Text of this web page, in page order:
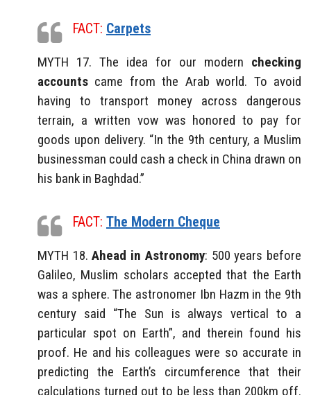
FACT: Carpets
MYTH 17. The idea for our modern checking
accounts came from the Arab world. To avoid
having to transport money across dangerous
terrain, a written vow was honored to pay for
goods upon delivery. “In the 9th century, a Muslim
businessman could cash a check in China drawn on
his bank in Baghdad.”
FACT: The Modern Cheque
MYTH 18.Ahead in Astronomy: 500 years before
Galileo, Muslim scholars accepted that the Earth
was a sphere. The astronomer Ibn Hazm in the 9th
century said “The Sun is always vertical to a
particular spot on Earth”, and therein found his
proof. He and his colleagues were so accurate in
predicting the Earth’s circumference that their
calculations turned out to be less than 200km off.